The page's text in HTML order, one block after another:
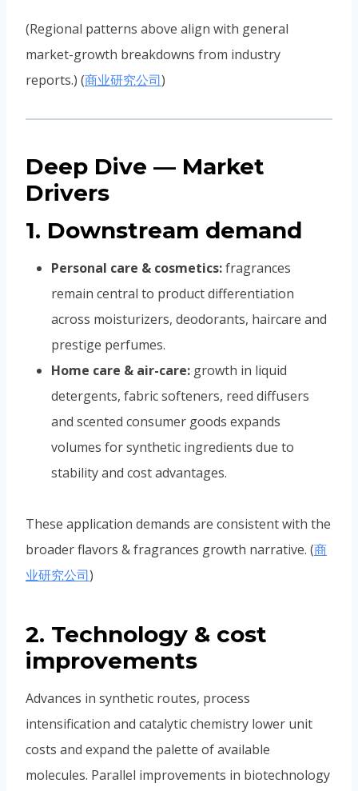
(Regional patterns above align with general
market-growth breakdowns from industry
reports.) (商业研究公司)
Deep Dive — Market
Drivers
1. Downstream demand
Personal care & cosmetics:fragrances
remain central to product differentiation
across moisturizers, deodorants, haircare and
prestige perfumes.
Home care & air-care: growth in liquid
detergents, fabric softeners, reed diffusers
and scented consumer goods expands
volumes for synthetic ingredients due to
stability and cost advantages.
These application demands are consistent with the
broader flavors & fragrances growth narrative. (商
业研究公司)
2. Technology & cost
improvements
Advances in synthetic routes, process
intensification and catalytic chemistry lower unit
costs and expand the palette of available
molecules. Parallel improvements in biotechnology